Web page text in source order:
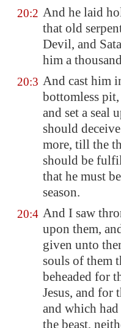
20:2 And he laid
that old
Devil, and
him a
20:3 And cast him
bottomless
and set a seal
should
more, till the
should be
that he must
season.
20:4 And I saw
upon them,
given unto
souls of them
beheaded for
Jesus, and for
and which
the beast,